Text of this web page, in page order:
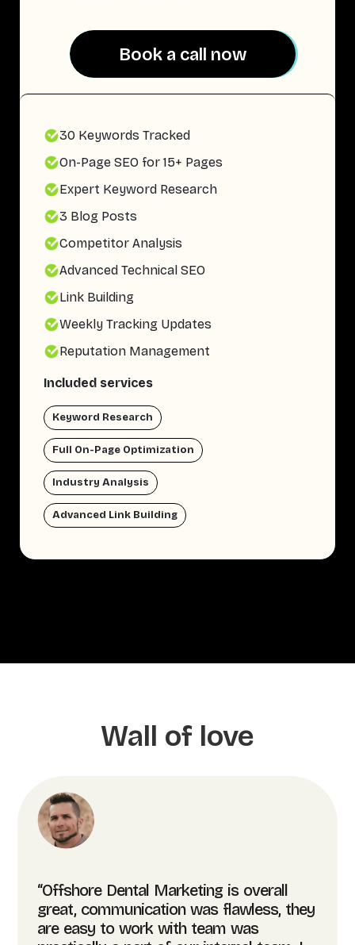
Book a call now
Book a call now
30 Keywords Tracked
On-Page SEO for 15+ Pages
Expert Keyword Research
3 Blog Posts
Competitor Analysis
Advanced Technical SEO
Link Building
Weekly Tracking Updates
Reputation Management
Included services
Keyword Research
Full On-Page Optimization
Industry Analysis
Advanced Link Building
Wall of love
“Offshore Dental Marketing is overall
great, communication was flawless, they
are easy to work with team was